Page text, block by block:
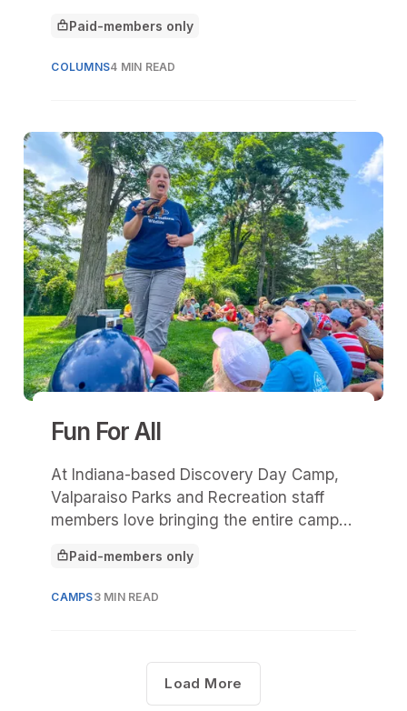
vote with their feet. They just walk
This article is for
Paid-members only
COLUMNS4 MIN READ
Fun For All
At Indiana-based Discovery Day Camp,
Valparaiso Parks and Recreation staff
members love bringing the entire camp
Camps"—special activities in which
This article is for
Paid-members only
CAMPS3 MIN READ
Load More